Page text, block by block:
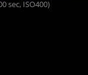
sec, ISO400)